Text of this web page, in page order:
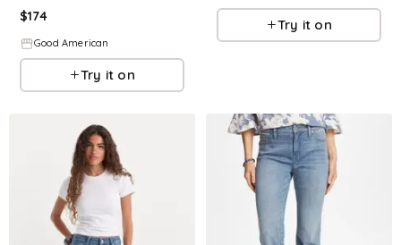
$174
Good American
Try it on
Try it on